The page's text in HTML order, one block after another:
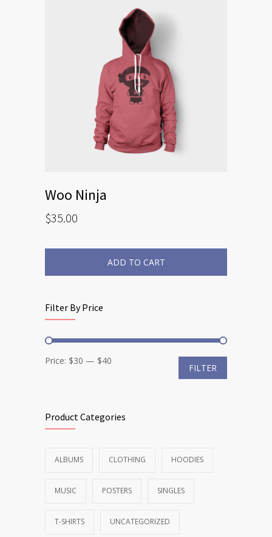
Woo Ninja
$35.00
ADD TO CART
Filter By Price
Min
Max
FILTER
Price: $30 — $40
Product Categories
ALBUMS CLOTHING HOODIES
MUSIC POSTERS SINGLES
T-SHIRTS UNCATEGORIZED